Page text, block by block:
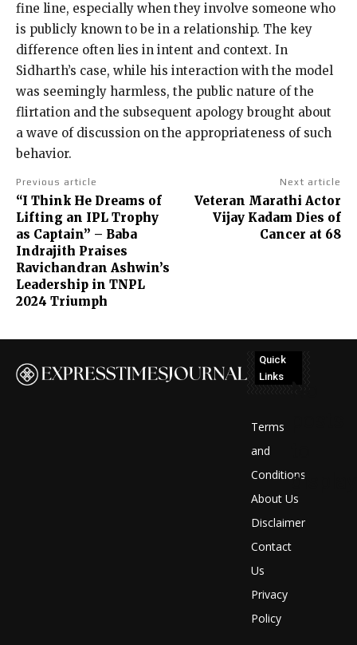
fine line, especially when they involve someone who
is publicly known to be in a relationship. The key
difference often lies in intent and context. In
Sidharth’s case, while his interaction with the model
was seemingly harmless, the public nature of the
flirtation and the subsequent apology brought about
a wave of discussion on the appropriateness of such
behavior.
Previous article
“I Think He Dreams of
Lifting an IPL Trophy
as Captain” – Baba
Indrajith Praises
Ravichandran Ashwin’s
Leadership in TNPL
2024 Triumph
Next article
Veteran Marathi Actor
Vijay Kadam Dies of
Cancer at 68
Quick
Links
Terms
and
Conditions
About Us
Disclaimer
Contact
Us
Privacy
Policy
No
display